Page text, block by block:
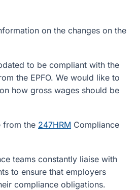
on the changes on the
to be compliant with the
the EPFO. We would like to
how gross wages should be
from the 247HRM Compliance
teams constantly liaise with
to ensure that employers
compliance obligations.